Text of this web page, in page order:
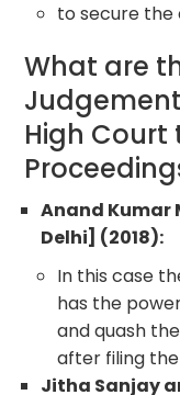
to secure the
What are
High Court
Anand Kumar
Delhi] (2018):
In this case
has the
and quash
after filing
Jitha Sanjay